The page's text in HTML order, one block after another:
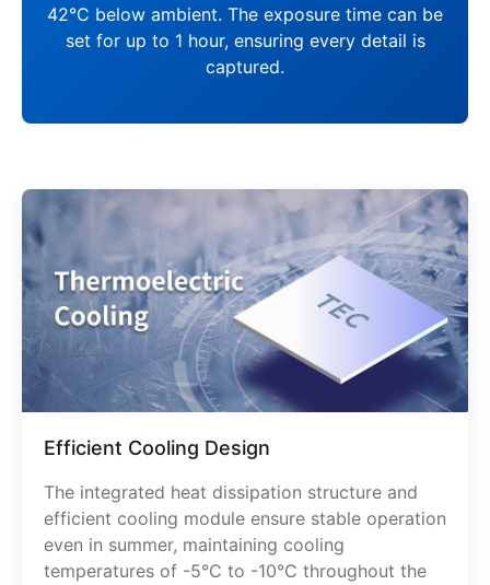
42°C below ambient. The exposure time can be
set for up to 1 hour, ensuring every detail is
captured.
Efficient Cooling Design
The integrated heat dissipation structure and
efficient cooling module ensure stable operation
even in summer, maintaining cooling
temperatures of -5°C to -10°C throughout the